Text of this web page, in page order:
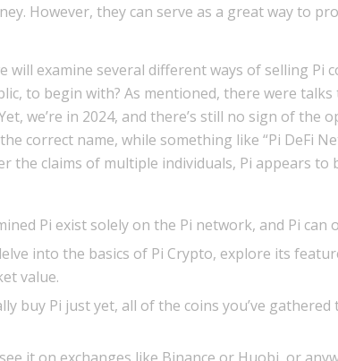
However, they can serve as a great way to
will examine several different ways of selling Pi
to begin with? As mentioned, there were
we’re in 2024, and there’s still no sign of the
correct name, while something like “Pi DeFi
the claims of multiple individuals, Pi appears
Pi exist solely on the Pi network, and Pi can
into the basics of Pi Crypto, explore its
value.
buy Pi just yet, all of the coins you’ve